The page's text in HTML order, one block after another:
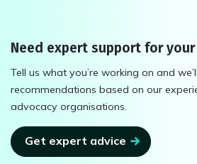
Need expert support for
Tell us what you’re working on and
recommendations based on our
advocacy organisations.
Get expert advice